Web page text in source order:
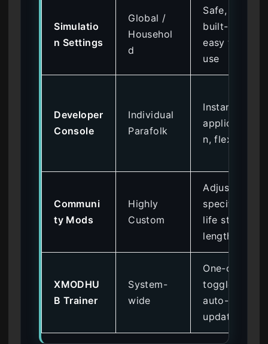
Simulatio
n Settings
Global /
Househol
d
Safe,
built-in,
easy to
use
Developer
Console
Individual
Parafolk
Instant
applicatio
n, flexible
Communi
ty Mods
Highly
Custom
Adjust
specific
life stage
lengths
XMODHU
B Trainer
System-
wide
One-click
toggles,
auto-
updates